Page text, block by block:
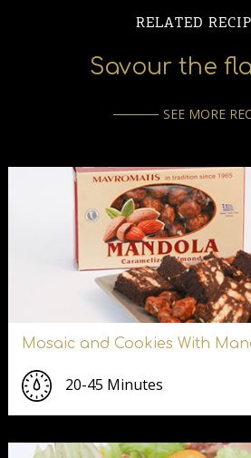
RELATED
Savour the
SEE MORE
Mosaic and Cookies With
20-45 Minutes